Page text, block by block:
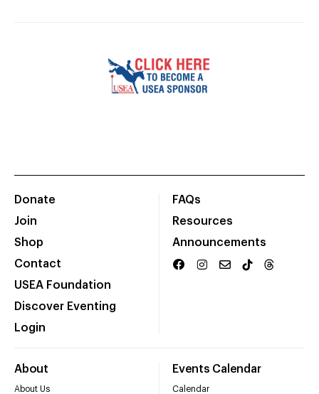
Donate
Join
Shop
Contact
USEA Foundation
Discover Eventing
Login
FAQs
Resources
Announcements
About
About Us
Events Calendar
Calendar